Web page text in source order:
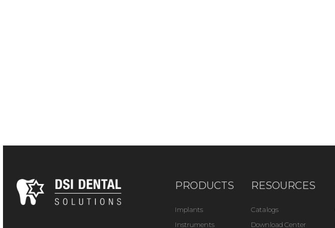
PRODUCTS
Implants
Instruments
RESOURCES
Catalogs
Download Center